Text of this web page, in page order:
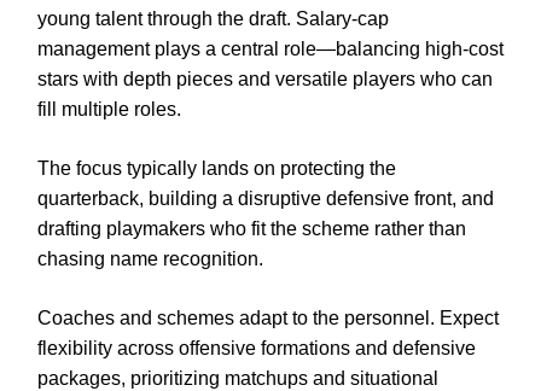
young talent through the draft. Salary-cap
management plays a central role—balancing high-cost
stars with depth pieces and versatile players who can
fill multiple roles.
The focus typically lands on protecting the
quarterback, building a disruptive defensive front, and
drafting playmakers who fit the scheme rather than
chasing name recognition.
Coaches and schemes adapt to the personnel. Expect
flexibility across offensive formations and defensive
packages, prioritizing matchups and situational